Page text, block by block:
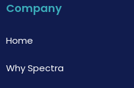
Company
Home
Why Spectra